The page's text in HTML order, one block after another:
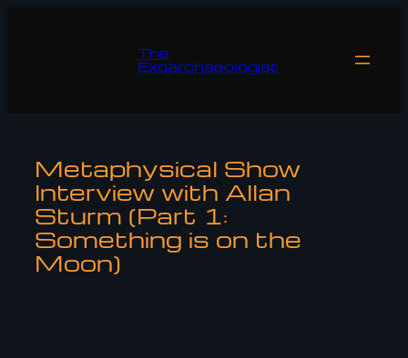
The
Exoarchaeologist
Metaphysical Show
Interview with Allan
Sturm (Part 1:
Something is on the
Moon)